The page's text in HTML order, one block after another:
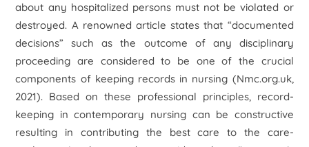
about any hospitalized persons must not be violated or
destroyed. A renowned article states that “documented
decisions” such as the outcome of any disciplinary
proceeding are considered to be one of the crucial
components of keeping records in nursing (Nmc.org.uk,
2021). Based on these professional principles, record-
keeping in contemporary nursing can be constructive
resulting in contributing the best care to the care-